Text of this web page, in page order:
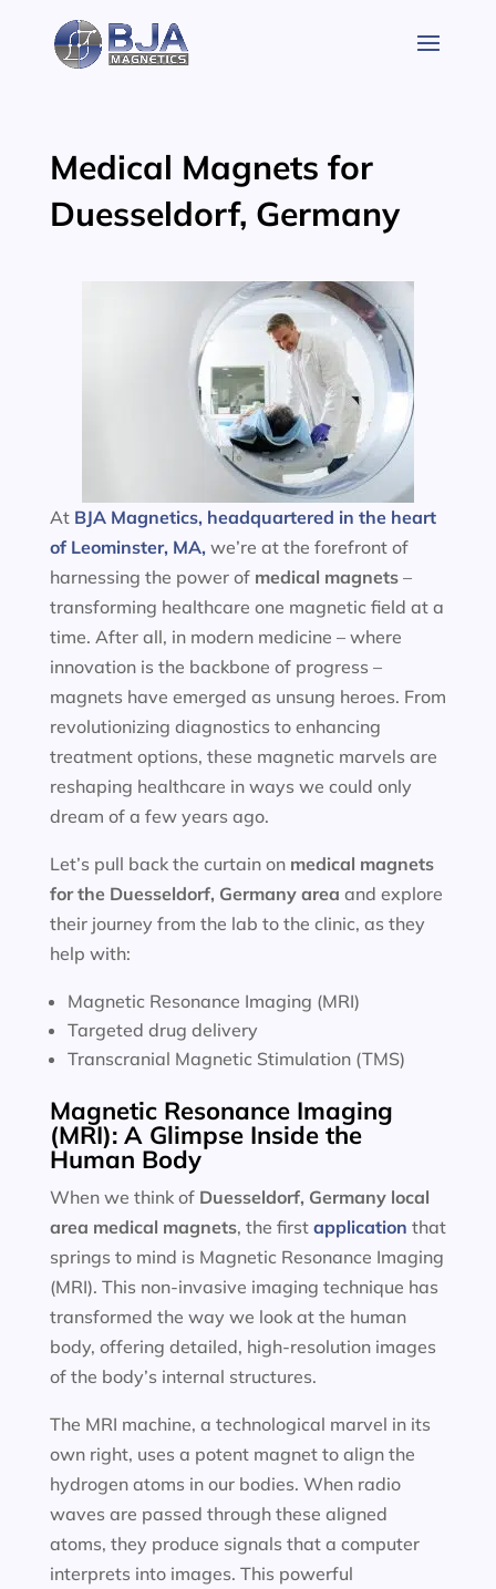
content
Medical Magnets for
Duesseldorf, Germany
At BJA Magnetics, headquartered in the heart
of Leominster, MA, we’re at the forefront of
harnessing the power of medical magnets–
transforming healthcare one magnetic field at a
time. After all, in modern medicine – where
innovation is the backbone of progress –
magnets have emerged as unsung heroes. From
revolutionizing diagnostics to enhancing
treatment options, these magnetic marvels are
reshaping healthcare in ways we could only
dream of a few years ago.
Let’s pull back the curtain on medical magnets
for the Duesseldorf, Germany area and explore
their journey from the lab to the clinic, as they
help with:
Magnetic Resonance Imaging (MRI)
Targeted drug delivery
Transcranial Magnetic Stimulation (TMS)
Magnetic Resonance Imaging
(MRI): A Glimpse Inside the
Human Body
When we think of Duesseldorf, Germany local
area medical magnets, the first application that
springs to mind is Magnetic Resonance Imaging
(MRI). This non-invasive imaging technique has
transformed the way we look at the human
body, offering detailed, high-resolution images
of the body’s internal structures.
The MRI machine, a technological marvel in its
own right, uses a potent magnet to align the
hydrogen atoms in our bodies. When radio
waves are passed through these aligned
atoms, they produce signals that a computer
interprets into images. This powerful